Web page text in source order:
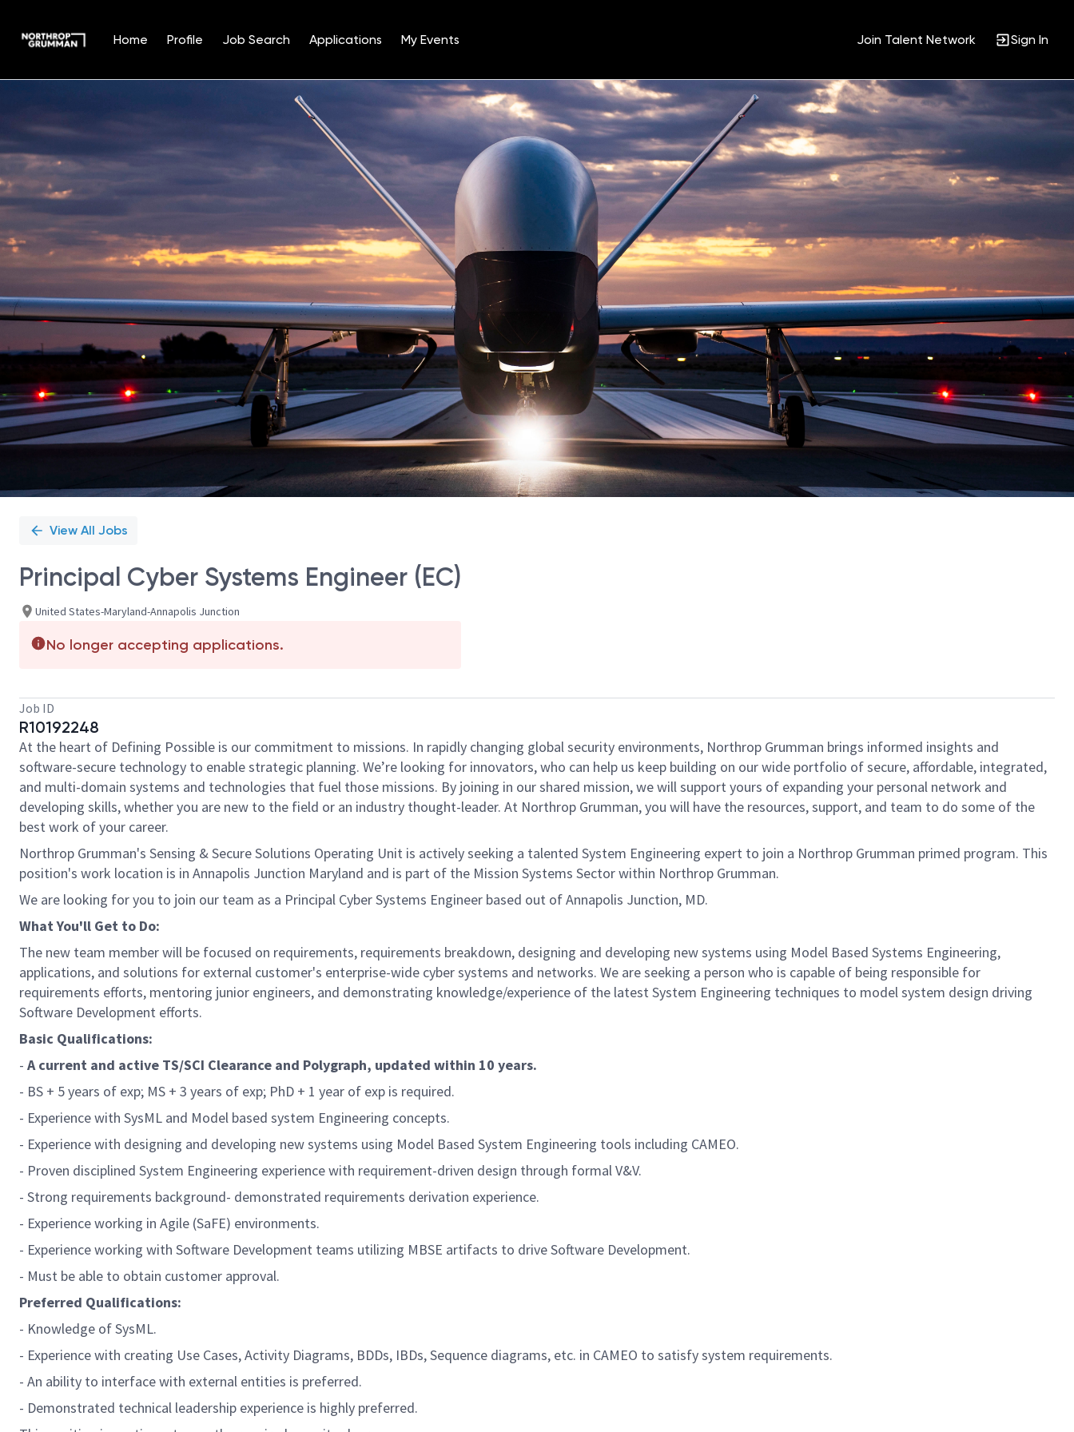
Home Profile Job Search Applications My Events Join Talent Network Sign In
Position
View All Jobs
Principal Cyber Systems Engineer (EC)
United States-Maryland-Annapolis Junction
No longer accepting applications.
Job ID
R10192248
At the heart of Defining Possible is our commitment to missions. In rapidly changing global security environments, Northrop Grumman brings informed insights and
software-secure technology to enable strategic planning. We’re looking for innovators, who can help us keep building on our wide portfolio of secure, affordable, integrated,
and multi-domain systems and technologies that fuel those missions. By joining in our shared mission, we will support yours of expanding your personal network and
developing skills, whether you are new to the field or an industry thought-leader. At Northrop Grumman, you will have the resources, support, and team to do some of the
best work of your career.
Northrop Grumman's Sensing & Secure Solutions Operating Unit is actively seeking a talented System Engineering expert to join a Northrop Grumman primed program. This
position's work location is in Annapolis Junction Maryland and is part of the Mission Systems Sector within Northrop Grumman.
We are looking for you to join our team as a Principal Cyber Systems Engineer based out of Annapolis Junction, MD.
What You'll Get to Do:
The new team member will be focused on requirements, requirements breakdown, designing and developing new systems using Model Based Systems Engineering,
applications, and solutions for external customer's enterprise-wide cyber systems and networks. We are seeking a person who is capable of being responsible for
requirements efforts, mentoring junior engineers, and demonstrating knowledge/experience of the latest System Engineering techniques to model system design driving
Software Development efforts.
Basic Qualifications:
- A current and active TS/SCI Clearance and Polygraph, updated within 10 years.
- BS + 5 years of exp; MS + 3 years of exp; PhD + 1 year of exp is required.
- Experience with SysML and Model based system Engineering concepts.
- Experience with designing and developing new systems using Model Based System Engineering tools including CAMEO.
- Proven disciplined System Engineering experience with requirement-driven design through formal V&V.
- Strong requirements background- demonstrated requirements derivation experience.
- Experience working in Agile (SaFE) environments.
- Experience working with Software Development teams utilizing MBSE artifacts to drive Software Development.
- Must be able to obtain customer approval.
Preferred Qualifications:
- Knowledge ofSysML.
- Experience with creating Use Cases, Activity Diagrams, BDDs, IBDs, Sequence diagrams, etc. in CAMEO to satisfy system requirements.
- An ability to interface with external entities is preferred.
- Demonstrated technical leadership experience is highly preferred.